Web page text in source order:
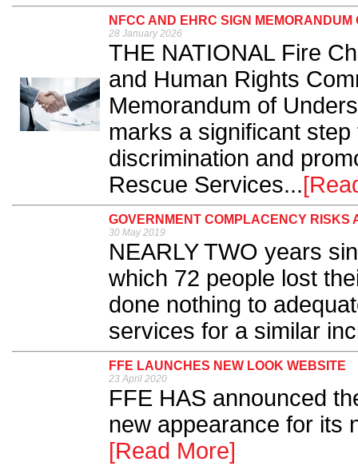
NFCC AND EHRC SIGN
28 January 2026
THE NATIONAL Fire
and Human Rights
Memorandum of
marks a significant
discrimination and
Rescue Services...
GOVERNMENT COMPLACENCY RISKS
30 May 2019
NEARLY TWO years
which 72 people lost
done nothing to
services for a similar
FFE LAUNCHES NEW LOOK WEBSITE
23 April 2020
FFE HAS announced
new appearance for its
[Read More]